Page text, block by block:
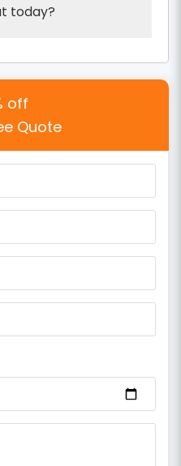
today?
off
Quote